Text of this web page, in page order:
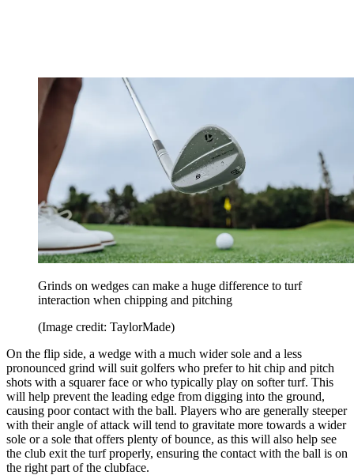
Grinds on wedges can make a huge difference to turf
interaction when chipping and pitching
(Image credit: TaylorMade)
On the flip side, a wedge with a much wider sole and a less
pronounced grind will suit golfers who prefer to hit chip and pitch
shots with a squarer face or who typically play on softer turf. This
will help prevent the leading edge from digging into the ground,
causing poor contact with the ball. Players who are generally steeper
with their angle of attack will tend to gravitate more towards a wider
sole or a sole that offers plenty of bounce, as this will also help see
the club exit the turf properly, ensuring the contact with the ball is on
the right part of the clubface.